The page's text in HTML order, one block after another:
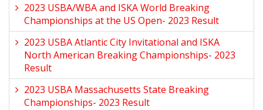
2023 USBA/WBA and ISKA World Breaking
Championships at the US Open- 2023 Result
2023 USBA Atlantic City Invitational and ISKA
North American Breaking Championships- 2023
Result
2023 USBA Massachusetts State Breaking
Championships- 2023 Result